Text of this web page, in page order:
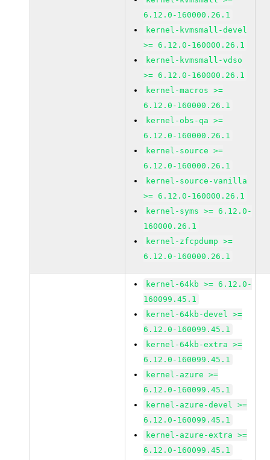
6.12.0-160000.26.1
kernel-kvmsmall-devel
>= 6.12.0-160000.26.1
kernel-kvmsmall-vdso
>= 6.12.0-160000.26.1
kernel-macros >=
6.12.0-160000.26.1
kernel-obs-qa >=
6.12.0-160000.26.1
kernel-source >=
6.12.0-160000.26.1
kernel-source-vanilla
>= 6.12.0-160000.26.1
kernel-syms >= 6.12.0-
160000.26.1
kernel-zfcpdump >=
6.12.0-160000.26.1
kernel-64kb >= 6.12.0-
160099.45.1
kernel-64kb-devel >=
6.12.0-160099.45.1
kernel-64kb-extra >=
6.12.0-160099.45.1
kernel-azure >=
6.12.0-160099.45.1
kernel-azure-devel >=
6.12.0-160099.45.1
kernel-azure-extra >=
6.12.0-160099.45.1